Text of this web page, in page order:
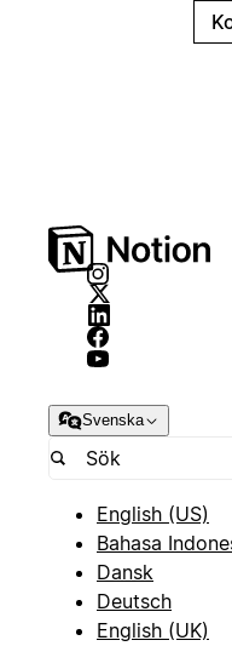
Svenska
English (US)
Bahasa
Dansk
Deutsch
English (UK)